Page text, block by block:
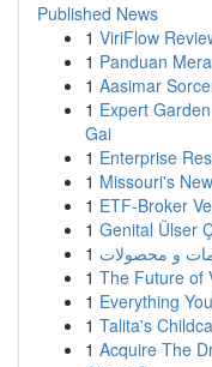
Published News
1 ViriFlow
1 Panduan
1 Aasimar
1 Expert
Gai
1 Enterprise
1 Missouri's
1 ETF-Broker
1 Genital Ülser
1 و محصولات
1 The Future of
1 Everything
1 Talita's
1 Acquire The